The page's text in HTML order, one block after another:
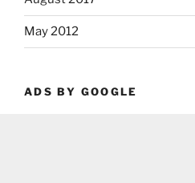
May 2012
ADS BY GOOGLE